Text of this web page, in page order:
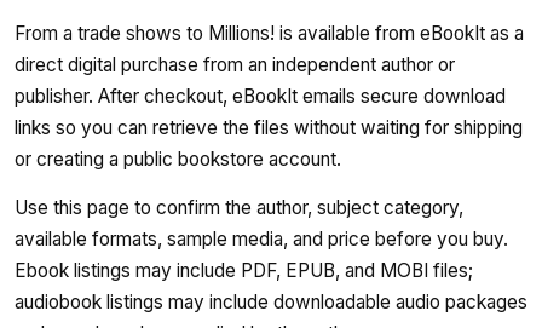
From a trade shows to Millions! is available from eBookIt as a
direct digital purchase from an independent author or
publisher. After checkout, eBookIt emails secure download
links so you can retrieve the files without waiting for shipping
or creating a public bookstore account.
Use this page to confirm the author, subject category,
available formats, sample media, and price before you buy.
Ebook listings may include PDF, EPUB, and MOBI files;
audiobook listings may include downloadable audio packages